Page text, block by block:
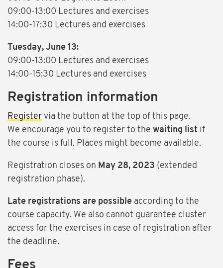
09:00-13:00 Lectures and exercises
14:00-17:30 Lectures and exercises
Tuesday, June 13:
09:00-13:00 Lectures and exercises
14:00-15:30 Lectures and exercises
Registration information
Register via the button at the top of this page.
We encourage you to register to the waiting list if
the course is full. Places might become available.
Registration closes on May 28, 2023 (extended
registration phase).
Late registrations are possible according to the
course capacity. We also cannot guarantee cluster
access for the exercises in case of registration after
the deadline.
Fees